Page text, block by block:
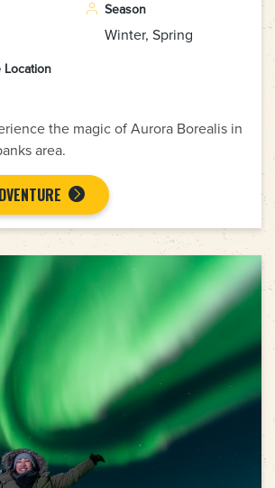
Season
Winter, Spring
Location
the magic of Aurora Borealis in
area.